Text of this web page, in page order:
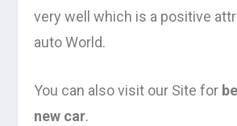
very well which is a positive
auto World.
You can also visit our Site for
new car.